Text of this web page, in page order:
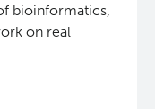
bioinformatics,
on real